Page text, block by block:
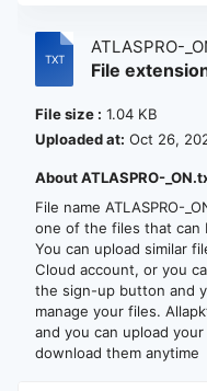
ATLASPRO-
File
File size : 1.04 KB
Uploaded at: Oct 26,
About ATLASPRO-
File name ATLASPRO-
one of the files that can
You can upload similar
Cloud account, or you
the sign-up button and
manage your files.
and you can upload
download them anytime